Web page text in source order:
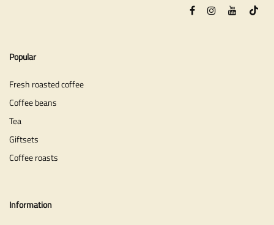
Popular
Fresh roasted coffee
Coffee beans
Tea
Giftsets
Coffee roasts
Information